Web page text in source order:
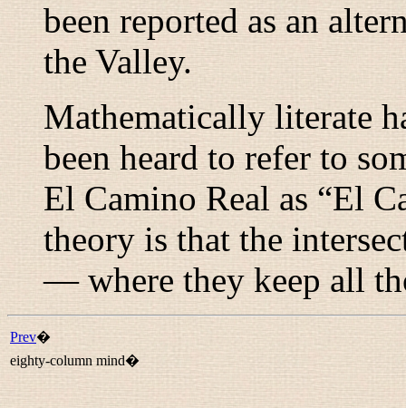
been reported as an
the Valley.
Mathematically literate
been heard to refer to
El Camino Real as “El
theory is that the
— where they keep all
Prev�
eighty-column mind�